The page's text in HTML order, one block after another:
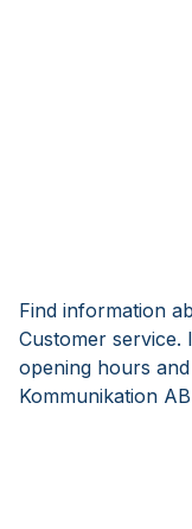
Find information
Customer service.
opening hours
Kommunikation